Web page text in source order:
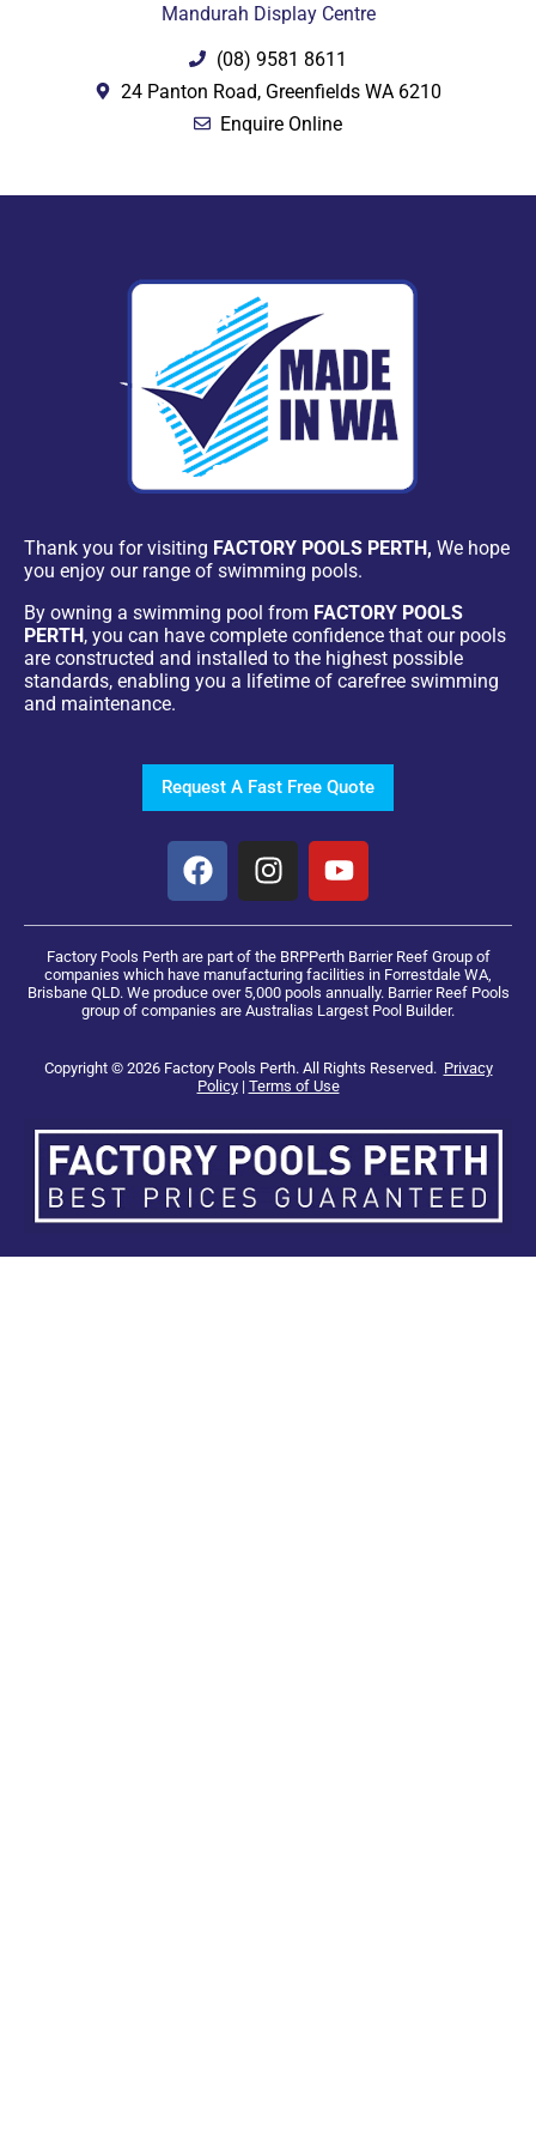
Mandurah Display Centre
(08) 9581 8611
24 Panton Road, Greenfields WA 6210
Enquire Online
Thank you for visiting FACTORY POOLS PERTH, We hope
you enjoy our range of swimming pools.
By owning a swimming pool from FACTORY POOLS
PERTH, you can have complete confidence that our pools
are constructed and installed to the highest possible
standards, enabling you a lifetime of carefree swimming
and maintenance.
Request A Fast Free Quote
Factory Pools Perth are part of the BRPPerth Barrier Reef Group of
companies which have manufacturing facilities in Forrestdale WA,
Brisbane QLD. We produce over 5,000 pools annually. Barrier Reef Pools
group of companies are Australias Largest Pool Builder.
Copyright © 2026 Factory Pools Perth. All Rights Reserved. Privacy
Policy| Terms of Use